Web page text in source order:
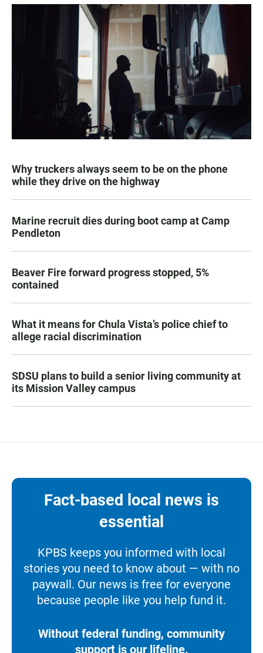
Why truckers always seem to be on the phone
while they drive on the highway
Marine recruit dies during boot camp at Camp
Pendleton
Beaver Fire forward progress stopped, 5%
contained
What it means for Chula Vista’s police chief to
allege racial discrimination
SDSU plans to build a senior living community at
its Mission Valley campus
Fact-based local news is
essential
KPBS keeps you informed with local
stories you need to know about — with no
paywall. Our news is free for everyone
because people like you help fund it.
Without federal funding, community
support is our lifeline.